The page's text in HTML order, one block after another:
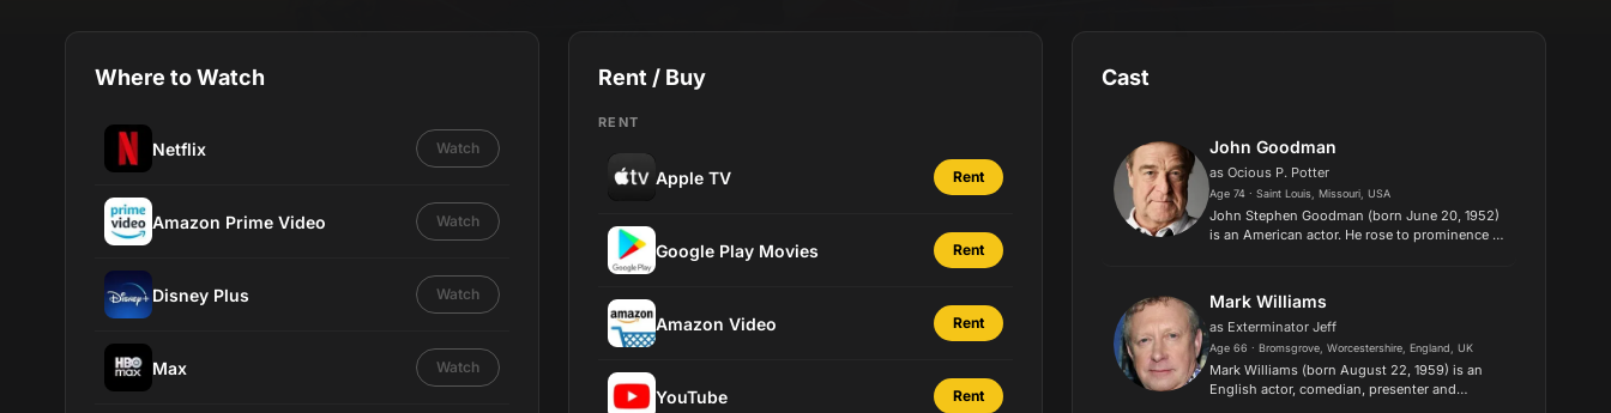
Where to Watch
Netflix Watch
Amazon Prime Video Watch
Disney Plus Watch
Max Watch
Rent / Buy
RENT
Apple TV Rent
Google Play Movies Rent
Amazon Video Rent
YouTube Rent
Cast
John Goodman
as Ocious P. Potter
Age 74 · Saint Louis, Missouri, USA
John Stephen Goodman (born June 20, 1952)
is an American actor. He rose to prominence in
received various accolades, includi...
Mark Williams
as Exterminator Jeff
Age 66 · Bromsgrove, Worcestershire, England, UK
Mark Williams (born August 22, 1959) is an
English actor, comedian, presenter and